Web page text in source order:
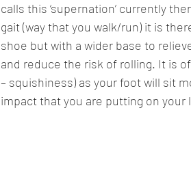
calls this ‘supernation’ currently
gait (way that you walk/run) it is
shoe but with a wider base to
and reduce the risk of rolling. It is
– squishiness) as your foot will sit
impact that you are putting on